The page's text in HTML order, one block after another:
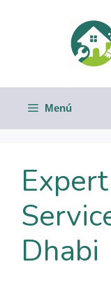
Menú
Dhabi